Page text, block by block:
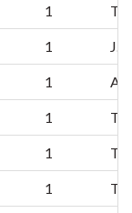
1
1
1
1
1
1